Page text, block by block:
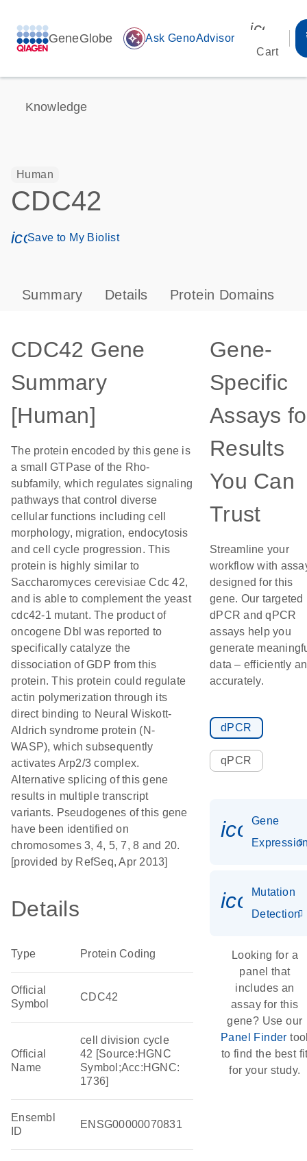
GeneGlobe auto_awesome Ask GenoAdvisor
Cart
Knowledge
Human
CDC42
icon_0171_ls_qf_save_program-s
Save to My Biolist
Summary Details Protein Domains
CDC42 Gene
Summary
[Human]
The protein encoded by this gene is
a small GTPase of the Rho-
subfamily, which regulates signaling
pathways that control diverse
cellular functions including cell
morphology, migration, endocytosis
and cell cycle progression. This
protein is highly similar to
Saccharomyces cerevisiae Cdc 42,
and is able to complement the yeast
cdc42-1 mutant. The product of
oncogene Dbl was reported to
specifically catalyze the
dissociation of GDP from this
protein. This protein could regulate
actin polymerization through its
direct binding to Neural Wiskott-
Aldrich syndrome protein (N-
WASP), which subsequently
activates Arp2/3 complex.
Alternative splicing of this gene
results in multiple transcript
variants. Pseudogenes of this gene
have been identified on
chromosomes 3, 4, 5, 7, 8 and 20.
[provided by RefSeq, Apr 2013]
Details
Type Protein Coding
Official
Symbol
CDC42
Official
Name
cell division cycle
42 [Source:HGNC
Symbol;Acc:HGNC:
1736]
Ensembl
ID
ENSG00000070831
Gene-
Specific
Assays
Results
You Can
Trust
Streamline your
workflow with
designed for this
gene. Our targeted
dPCR and qPCR
assays help you
generate
data – efficiently
accurately.
dPCR
qPCR
Gene
Mutation
Detection
Looking for a
panel that
includes an
assay for this
gene? Use our
Panel Finder
to find the best
for your study.